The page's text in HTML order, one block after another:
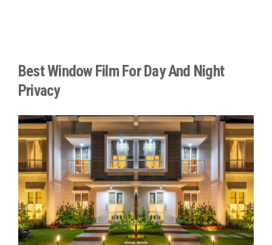
Best Window Film For Day And Night
Privacy